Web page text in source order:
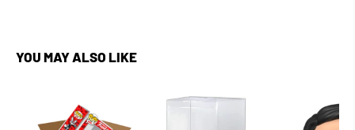
YOU MAY ALSO LIKE